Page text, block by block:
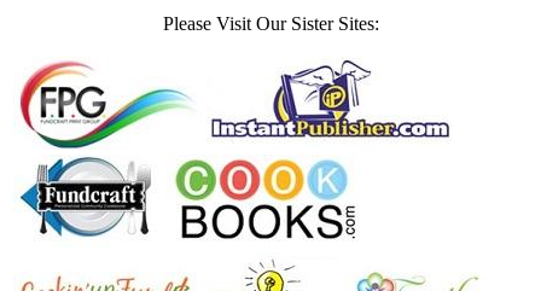
Please Visit Our Sister Sites: